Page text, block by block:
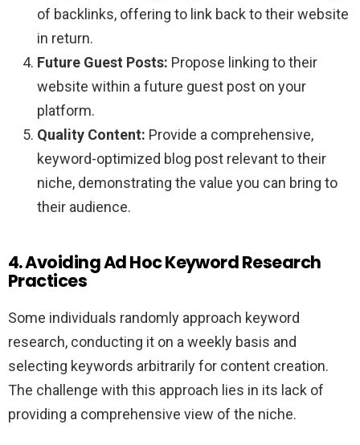
of backlinks, offering to link back to their website
in return.
Future Guest Posts: Propose linking to their
website within a future guest post on your
platform.
Quality Content: Provide a comprehensive,
keyword-optimized blog post relevant to their
niche, demonstrating the value you can bring to
their audience.
4. Avoiding Ad Hoc Keyword Research
Practices
Some individuals randomly approach keyword
research, conducting it on a weekly basis and
selecting keywords arbitrarily for content creation.
The challenge with this approach lies in its lack of
providing a comprehensive view of the niche.